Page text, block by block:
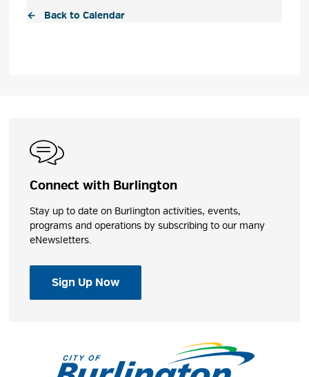
← Back to Calendar
Connect with Burlington
Stay up to date on Burlington activities, events,
programs and operations by subscribing to our many
eNewsletters.
Sign Up Now